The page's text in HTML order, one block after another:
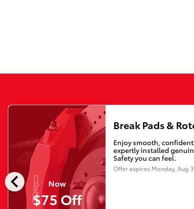
chevron_left Now
$75 Off
Break Pads &
Enjoy smooth,
expertly installed
Safety you can feel.
Offer expires Monday, Aug